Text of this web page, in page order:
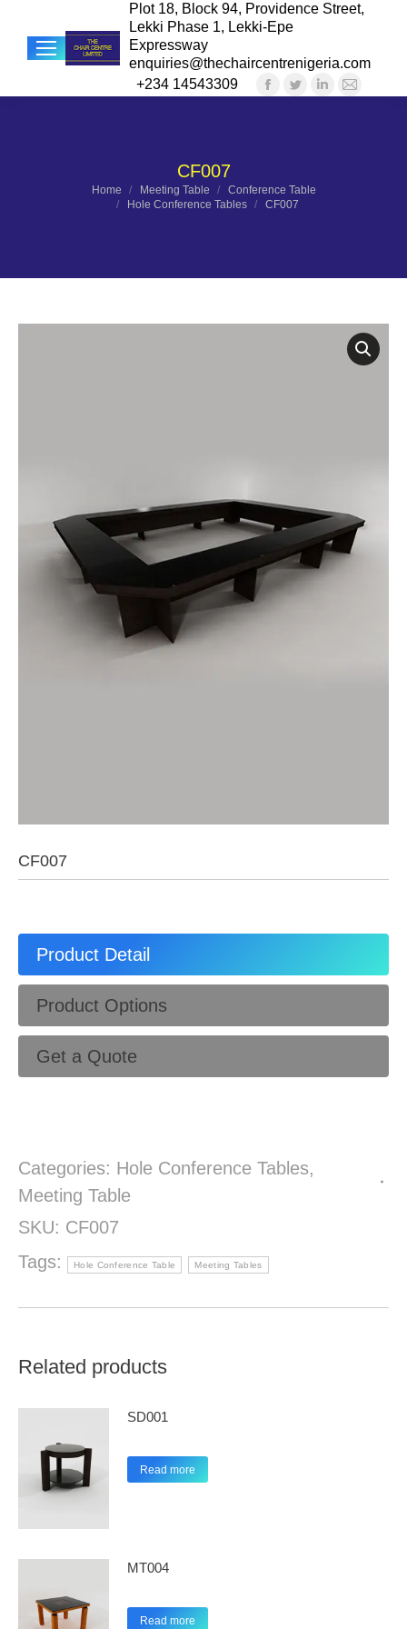
Plot 18, Block 94, Providence Street,
Lekki Phase 1, Lekki-Epe
Expressway
enquiries@thechaircentrenigeria.com
+234 14543309
Facebook
new
window
Twitter
new
window
Linkedin
Mail
CF007
You are here:
Home Meeting Table
Conference Table
Hole Conference Tables
CF007
CF007
Product Detail
Product Options
Get a Quote
Categories: Hole Conference Tables,
Meeting Table
SKU: CF007
Tags:
Hole Conference Table Meeting Tables
Related products
SD001
Read more
MT004
Read more